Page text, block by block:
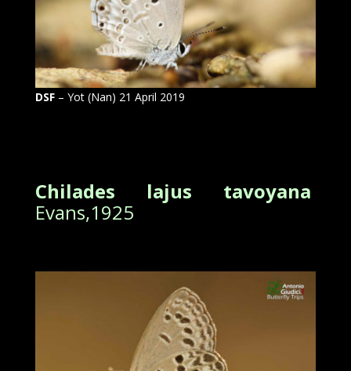
DSF– Yot (Nan) 21 April 2019
Chilades lajus tavoyana
Evans,1925